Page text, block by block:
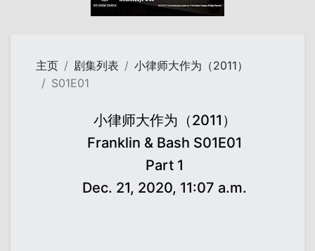
主页 剧集列表
小律师大作为（2011）
S01E01
小律师大作为（2011）
Franklin & Bash S01E01
Part 1
Dec. 21, 2020, 11:07 a.m.